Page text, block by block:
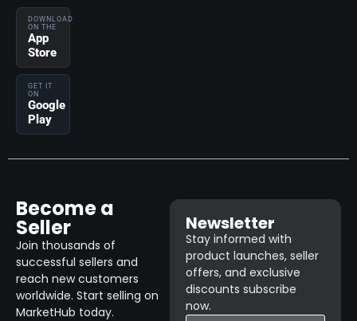
DOWNLOAD
ON THE
App
Store
GET IT
ON
Google
Play
Become a
Seller
Join thousands of
successful sellers and
reach new customers
worldwide. Start selling on
MarketHub today.
Newsletter
Stay informed with
product launches, seller
offers, and exclusive
discounts subscribe
now.